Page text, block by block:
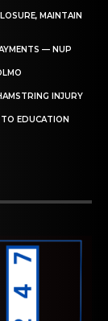
MAINTAIN
— NUP
INJURY
EDUCATION